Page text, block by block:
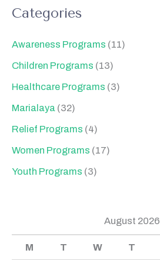
Categories
Awareness Programs (11)
Children Programs (13)
Healthcare Programs (3)
Marialaya (32)
Relief Programs (4)
Women Programs (17)
Youth Programs (3)
August 2026
M T W T